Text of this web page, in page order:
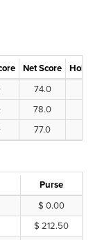
Net Score
74.0
78.0
77.0
Purse
$ 0.00
$ 212.50